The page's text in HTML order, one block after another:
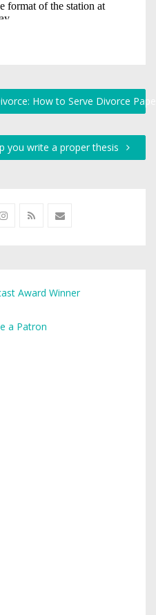
How to Serve Divorce
you write a proper thesis